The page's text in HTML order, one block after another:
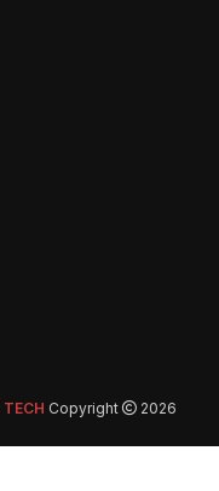
Copyright 2026